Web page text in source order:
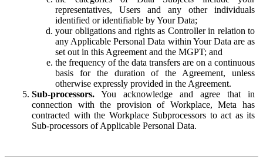
representatives, Users and any other individuals
identified or identifiable by Your Data;
your obligations and rights as Controller in relation to
any Applicable Personal Data within Your Data are as
set out in this Agreement and the MGPT; and
the frequency of the data transfers are on a continuous
basis for the duration of the Agreement, unless
otherwise expressly provided in the Agreement.
Sub-processors. You acknowledge and agree that in
connection with the provision of Workplace, Meta has
contracted with the Workplace Subprocessors to act as its
Sub-processors of Applicable Personal Data.